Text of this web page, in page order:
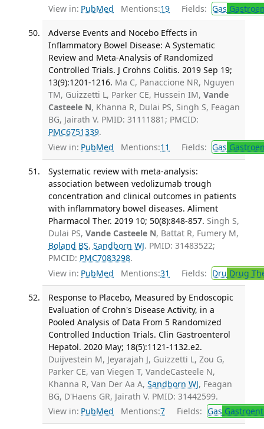
View in: PubMed Mentions:19 Fields: Gas
Adverse Events and Nocebo Effects in
Inflammatory Bowel Disease: A Systematic
Review and Meta-Analysis of Randomized
Controlled Trials. J Crohns Colitis. 2019 Sep 19;
13(9):1201-1216. Ma C, Panaccione NR, Nguyen
TM, Guizzetti L, Parker CE, Hussein IM, Vande
Casteele N, Khanna R, Dulai PS, Singh S, Feagan
BG, Jairath V. PMID: 31111881; PMCID:
PMC6751339.
View in: PubMed Mentions:11 Fields: Gas
Systematic review with meta-analysis:
association between vedolizumab trough
concentration and clinical outcomes in patients
with inflammatory bowel diseases. Aliment
Pharmacol Ther. 2019 10; 50(8):848-857. Singh S,
Dulai PS, Vande Casteele N, Battat R, Fumery M,
Boland BS, Sandborn WJ. PMID: 31483522;
PMCID: PMC7083298.
View in: PubMed Mentions:31 Fields: Dru Drug
Response to Placebo, Measured by Endoscopic
Evaluation of Crohn's Disease Activity, in a
Pooled Analysis of Data From 5 Randomized
Controlled Induction Trials. Clin Gastroenterol
Hepatol. 2020 May; 18(5):1121-1132.e2.
Duijvestein M, Jeyarajah J, Guizzetti L, Zou G,
Parker CE, van Viegen T, VandeCasteele N,
Khanna R, Van Der Aa A, Sandborn WJ, Feagan
BG, D'Haens GR, Jairath V. PMID: 31442599.
View in: PubMed Mentions:7 Fields: Gas